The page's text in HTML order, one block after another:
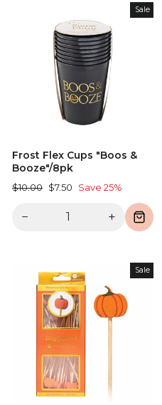
Sale
Frost Flex Cups "Boos &
Booze"/8pk
Regular
$10.00 Sale
$7.50 Save 25%
− +
Sale